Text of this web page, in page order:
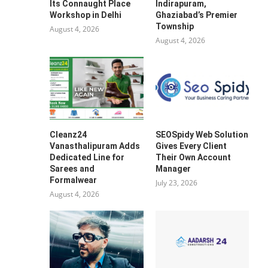
Its Connaught Place
Workshop in Delhi
August 4, 2026
Indirapuram,
Ghaziabad’s Premier
Township
August 4, 2026
Cleanz24
Vanasthalipuram Adds
Dedicated Line for
Sarees and
Formalwear
August 4, 2026
SEOSpidy Web Solution
Gives Every Client
Their Own Account
Manager
July 23, 2026